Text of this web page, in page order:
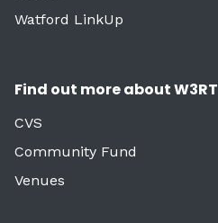
Watford LinkUp
Find out more about W3RT
CVS
Community Fund
Venues